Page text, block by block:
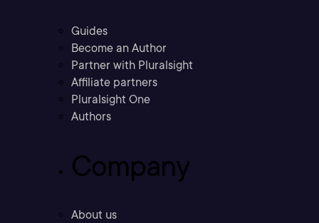
Guides
Become an Author
Partner with Pluralsight
Affiliate partners
Pluralsight One
Authors
Company
About us